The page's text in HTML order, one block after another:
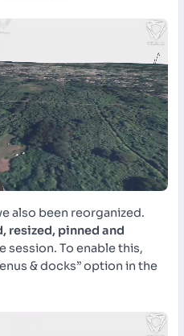
also been reorganized.
resized, pinned and
session. To enable this,
& docks” option in the